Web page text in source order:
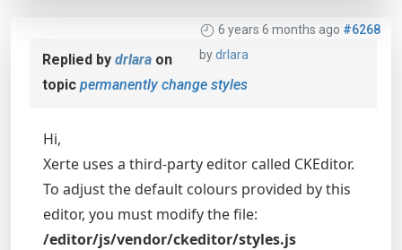
6 years 6 months ago #6268
bydrlara
Replied by drlara on
topic permanently change styles
Hi,
Xerte uses a third-party editor called CKEditor.
To adjust the default colours provided by this
editor, you must modify the file:
/editor/js/vendor/ckeditor/styles.js